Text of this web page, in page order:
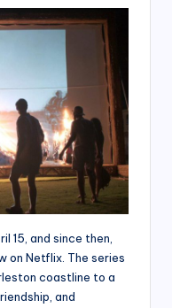
15, and since then,
on Netflix. The series
coastline to a
and